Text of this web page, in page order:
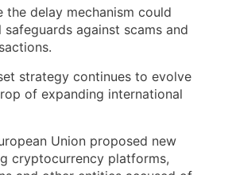
the delay mechanism could
against scams and
strategy continues to evolve
of expanding international
Union proposed new
cryptocurrency platforms,